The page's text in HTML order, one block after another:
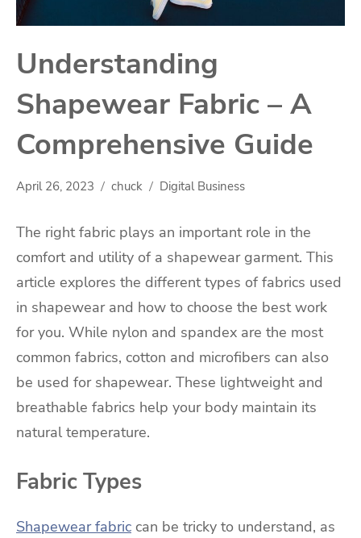
Understanding
Shapewear Fabric – A
Comprehensive Guide
April 26, 2023 chuck Digital Business
The right fabric plays an important role in the
comfort and utility of a shapewear garment. This
article explores the different types of fabrics used
in shapewear and how to choose the best work
for you. While nylon and spandex are the most
common fabrics, cotton and microfibers can also
be used for shapewear. These lightweight and
breathable fabrics help your body maintain its
natural temperature.
Fabric Types
Shapewear fabric can be tricky to understand, as